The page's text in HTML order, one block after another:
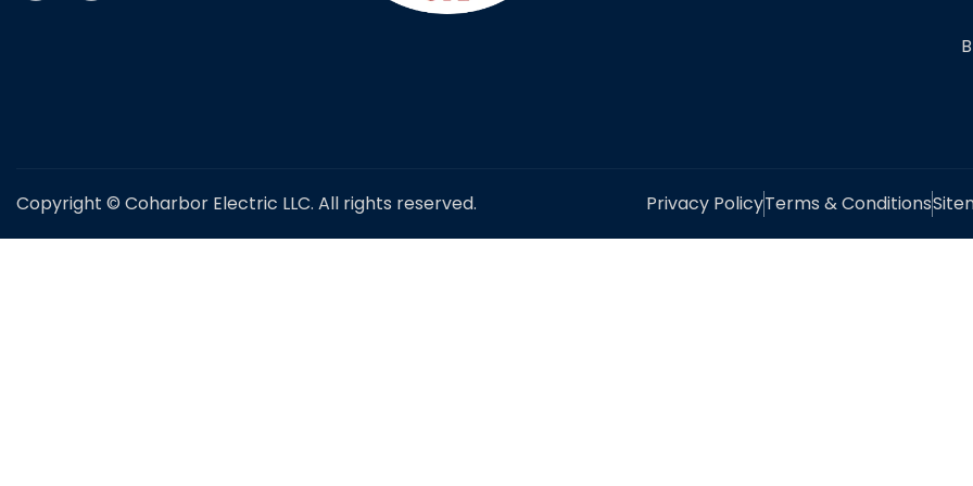
Copyright © Coharbor Electric LLC. All rights reserved. Privacy PolicyTerms & Conditions